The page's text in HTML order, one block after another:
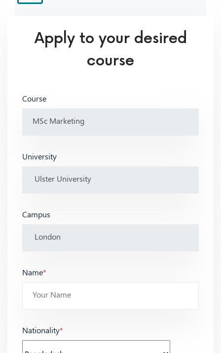
Apply to your desired
course
Course
University
Campus
Name*
Nationality*